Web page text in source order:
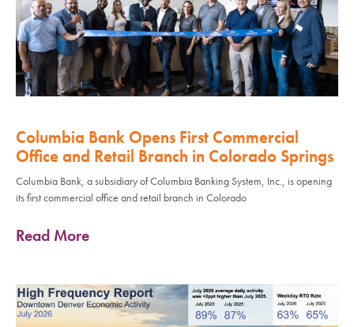
Columbia Bank Opens First Commercial
Office and Retail Branch in Colorado Springs
Columbia Bank, a subsidiary of Columbia Banking System, Inc., is opening
its first commercial office and retail branch in Colorado
Read More